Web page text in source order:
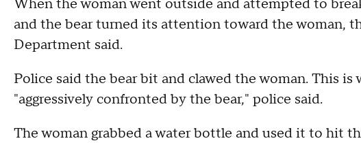
When the woman went outside and attempted to
and the bear turned its attention toward the woman,
Department said.
Police said the bear bit and clawed the woman. This is
"aggressively confronted by the bear," police said.
The woman grabbed a water bottle and used it to hit